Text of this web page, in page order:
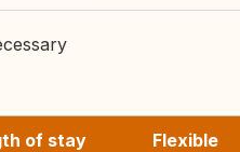
of stay
Flexible